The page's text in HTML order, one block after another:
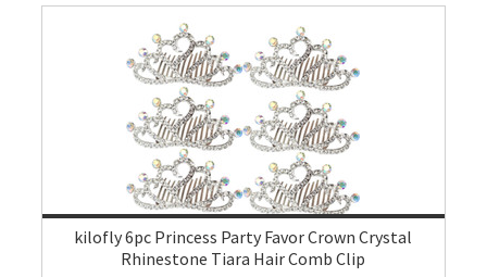
kilofly 6pc Princess Party Favor Crown Crystal
Rhinestone Tiara Hair Comb Clip